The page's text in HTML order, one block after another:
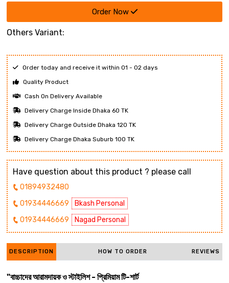
Order Now
Others Variant:
Order today and receive it within 01 - 02 days
Quality Product
Cash On Delivery Available
Delivery Charge Inside Dhaka 60 TK
Delivery Charge Outside Dhaka 120 TK
Delivery Charge Dhaka Suburb 100 TK
Have question about this product ? please call
01894932480
01934446669
Bkash Personal
01934446669
Nagad Personal
DESCRIPTION HOW TO ORDER REVIEWS
"বাচ্চাদের আরামদায়ক ও স্টাইলিশ - প্রিমিয়াম টি-শার্ট